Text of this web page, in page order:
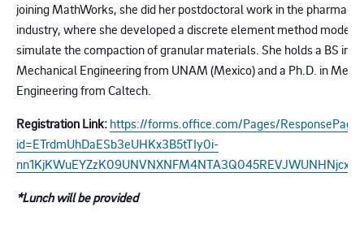
joining MathWorks, she did her postdoctoral work in the
industry, where she developed a discrete element method model
simulate the compaction of granular materials. She holds a BS in
Mechanical Engineering from UNAM (Mexico) and a Ph.D. in
Engineering from Caltech.
Registration Link: https://forms.office.com/Pages/
id=ETrdmUhDaESb3eUHKx3B5tTIy0i-
*Lunch will be provided